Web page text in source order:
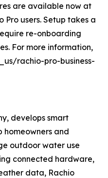
are available now at
users. Setup takes a
re-onboarding
For more information,
rachio-pro-business-
develops smart
homeowners and
outdoor water use
connected hardware,
data, Rachio